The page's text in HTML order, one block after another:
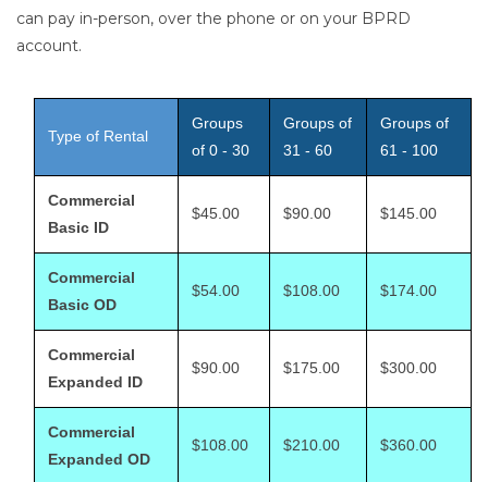
can pay in-person, over the phone or on your BPRD
account.
Type of Rental
Groups
of 0 - 30
Groups of
31 - 60
Groups of
61 - 100
Commercial
Basic ID
$45.00 $90.00 $145.00
Commercial
Basic OD
$54.00 $108.00 $174.00
Commercial
Expanded ID
$90.00 $175.00 $300.00
Commercial
Expanded OD
$108.00 $210.00 $360.00